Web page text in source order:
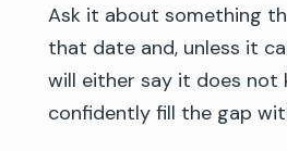
Ask it about something
that date and, unless it
will either say it does not
confidently fill the gap